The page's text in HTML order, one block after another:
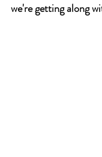
we're getting along